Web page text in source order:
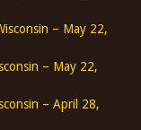
– May 22,
– May 22,
– April 28,